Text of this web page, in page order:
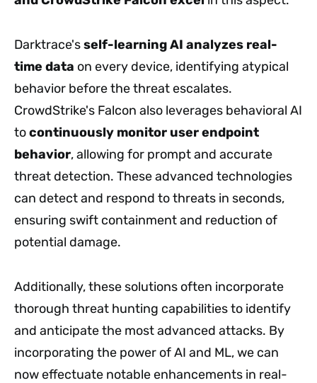
Darktrace'sself-learning AI analyzes real-
time data on every device, identifying atypical
behavior before the threat escalates.
CrowdStrike's Falcon also leverages behavioral AI
tocontinuously monitor user endpoint
behavior, allowing for prompt and accurate
threat detection. These advanced technologies
can detect and respond to threats in seconds,
ensuring swift containment and reduction of
potential damage.
Additionally, these solutions often incorporate
thorough threat hunting capabilities to identify
and anticipate the most advanced attacks. By
incorporating the power of AI and ML, we can
now effectuate notable enhancements in real-